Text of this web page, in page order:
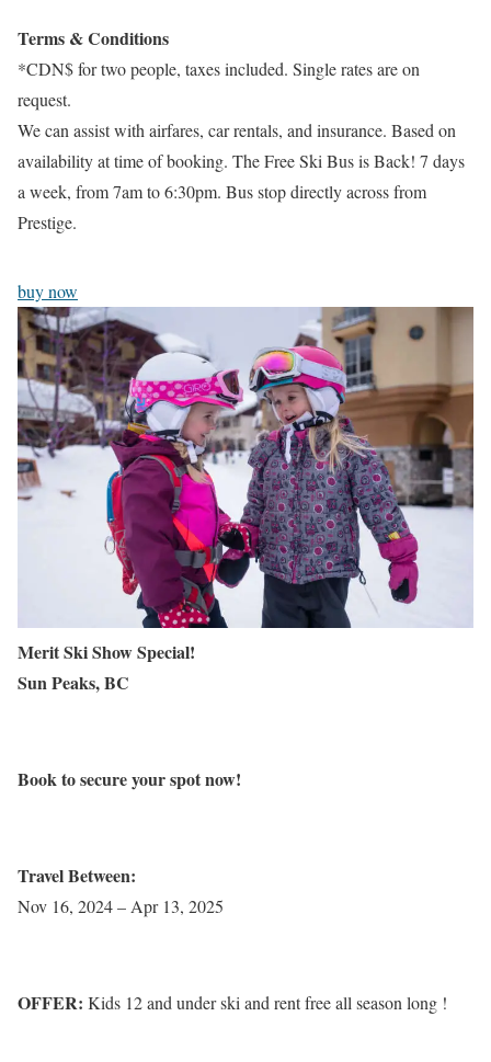
Terms & Conditions
*CDN$ for two people, taxes included. Single rates are on
request.
We can assist with airfares, car rentals, and insurance. Based on
availability at time of booking. The Free Ski Bus is Back! 7 days
a week, from 7am to 6:30pm. Bus stop directly across from
Prestige.
buy now
Merit Ski Show Special!
Sun Peaks, BC
Book to secure your spot now!
Travel Between:
Nov 16, 2024 – Apr 13, 2025
OFFER: Kids 12 and under ski and rent free all season long !